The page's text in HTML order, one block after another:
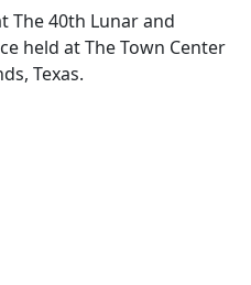
The 40th Lunar and
held at The Town Center
Texas.